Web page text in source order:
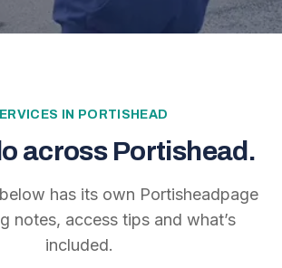
IN PORTISHEAD
across Portishead .
has its own Portisheadpage
notes, access tips and what’s
included.